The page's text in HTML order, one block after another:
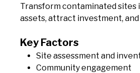
Transform contaminated sites
assets, attract investment,
Key Factors
Site assessment and
Community engagement